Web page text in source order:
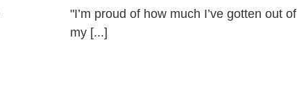
"I’m proud of how much I’ve gotten out of
my [...]